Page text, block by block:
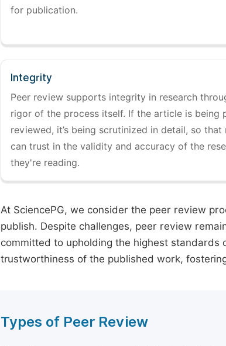
for publication.
Integrity
Peer review supports integrity in research
rigor of the process itself. If the article is being
reviewed, it’s being scrutinized in detail, so that
can trust in the validity and accuracy of the
they're reading.
At SciencePG, we consider the peer review
publish. Despite challenges, peer review
committed to upholding the highest standards
trustworthiness of the published work,
Types of Peer Review